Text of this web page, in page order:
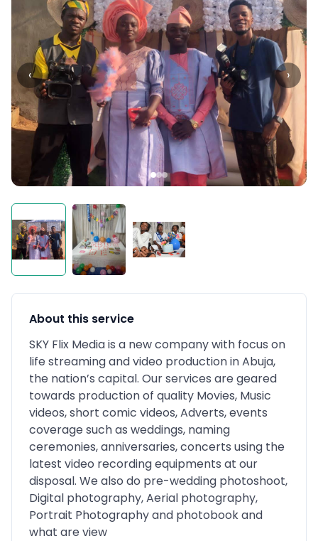
‹ ›
About this service
SKY Flix Media is a new company with focus on
life streaming and video production in Abuja,
the nation’s capital. Our services are geared
towards production of quality Movies, Music
videos, short comic videos, Adverts, events
coverage such as weddings, naming
ceremonies, anniversaries, concerts using the
latest video recording equipments at our
disposal. We also do pre-wedding photoshoot,
Digital photography, Aerial photography,
Portrait Photography and photobook and
what are view